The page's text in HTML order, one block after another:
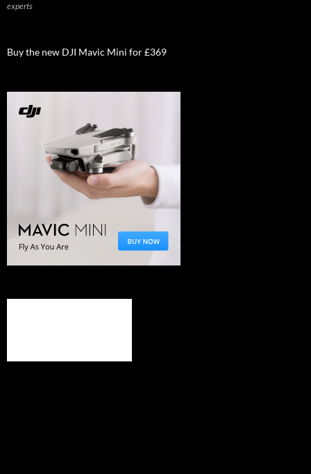
experts
Buy the new DJI Mavic Mini for £369